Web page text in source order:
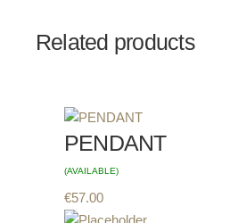
Related products
PENDANT
(AVAILABLE)
€57.00